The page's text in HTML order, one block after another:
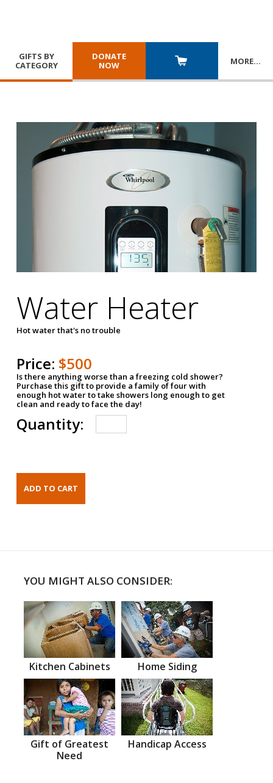
GIFTS BY
CATEGORY
DONATE
NOW
MORE…
Water Heater
Hot water that's no trouble
Price: $500
Is there anything worse than a freezing cold shower?
Purchase this gift to provide a family of four with
enough hot water to take showers long enough to get
clean and ready to face the day!
Quantity:
YOU MIGHT ALSO CONSIDER:
Kitchen Cabinets Home Siding
Gift of Greatest
Need
Handicap Access